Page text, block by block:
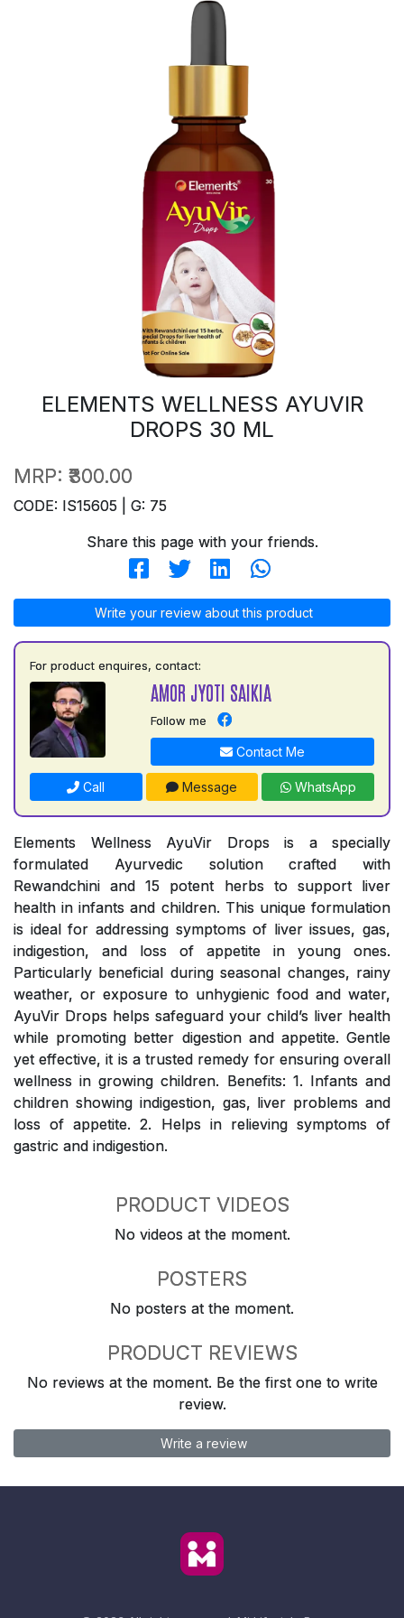
ELEMENTS WELLNESS AYUVIR
DROPS 30 ML
MRP: ₹300.00
CODE: IS15605 | G: 75
Share this page with your friends.
Write your review about this product
For product enquires, contact:
AMOR JYOTI SAIKIA
Follow me
Contact Me
Call Message WhatsApp
Elements Wellness AyuVir Drops is a specially
formulated Ayurvedic solution crafted with
Rewandchini and 15 potent herbs to support liver
health in infants and children. This unique formulation
is ideal for addressing symptoms of liver issues, gas,
indigestion, and loss of appetite in young ones.
Particularly beneficial during seasonal changes, rainy
weather, or exposure to unhygienic food and water,
AyuVir Drops helps safeguard your child’s liver health
while promoting better digestion and appetite. Gentle
yet effective, it is a trusted remedy for ensuring overall
wellness in growing children. Benefits: 1. Infants and
children showing indigestion, gas, liver problems and
loss of appetite. 2. Helps in relieving symptoms of
gastric and indigestion.
PRODUCT VIDEOS
No videos at the moment.
POSTERS
No posters at the moment.
PRODUCT REVIEWS
No reviews at the moment. Be the first one to write
review.
Write a review